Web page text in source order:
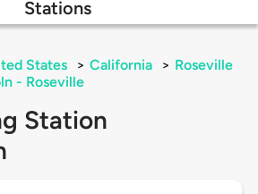
Stations
States > California > Roseville
- Roseville
Station